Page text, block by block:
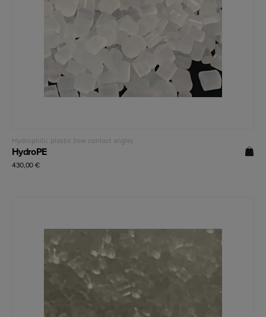
Read more
Hydrophilic plastic (low contact angle)
HydroPE
430,00€